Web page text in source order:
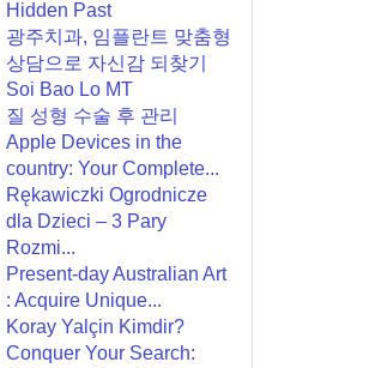
Hidden Past
광주치과, 임플란트 맞춤형
상담으로 자신감 되찾기
Soi Bao Lo MT
질 성형 수술 후 관리
Apple Devices in the
country: Your Complete...
Rękawiczki Ogrodnicze
dla Dzieci – 3 Pary
Rozmi...
Present-day Australian Art
: Acquire Unique...
Koray Yalçin Kimdir?
Conquer Your Search: